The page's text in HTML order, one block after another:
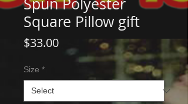
Square Pillow gift
$33.00Price
Size *